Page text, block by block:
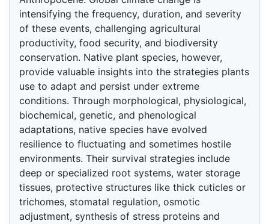
intensifying the frequency, duration, and severity
of these events, challenging agricultural
productivity, food security, and biodiversity
conservation. Native plant species, however,
provide valuable insights into the strategies plants
use to adapt and persist under extreme
conditions. Through morphological, physiological,
biochemical, genetic, and phenological
adaptations, native species have evolved
resilience to fluctuating and sometimes hostile
environments. Their survival strategies include
deep or specialized root systems, water storage
tissues, protective structures like thick cuticles or
trichomes, stomatal regulation, osmotic
adjustment, synthesis of stress proteins and